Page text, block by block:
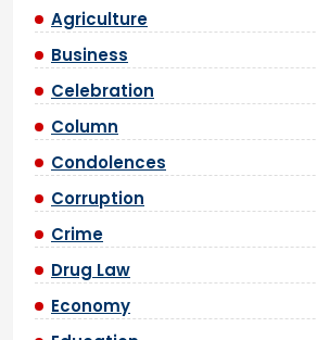
Agriculture
Business
Celebration
Column
Condolences
Corruption
Crime
Drug Law
Economy